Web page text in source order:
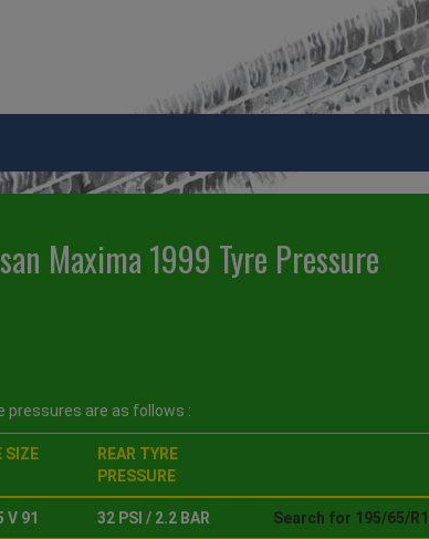
Maxima 1999 Tyre Pressure
pressures are as follows :
SIZE
REAR TYRE
PRESSURE
V 91 32 PSI / 2.2 BAR Search for 195/65/